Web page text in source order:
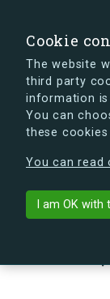
Cookie
The website
third party
information
You can
these cookies
You can read
I am OK with
s.dk is
can already
Back to